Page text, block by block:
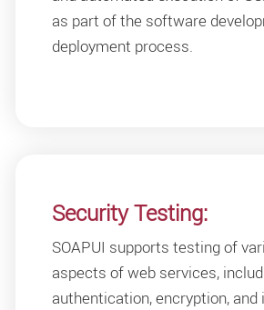
as part of the software
deployment process.
Security Testing:
SOAPUI supports testing of
aspects of web services,
authentication, encryption, and